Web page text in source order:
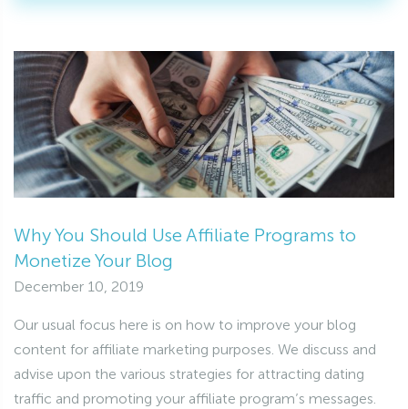
Why You Should Use Affiliate Programs to
Monetize Your Blog
December 10, 2019
Our usual focus here is on how to improve your blog
content for affiliate marketing purposes. We discuss and
advise upon the various strategies for attracting dating
traffic and promoting your affiliate program’s messages.